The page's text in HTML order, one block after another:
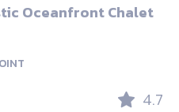
Oceanfront Chalet
4.7